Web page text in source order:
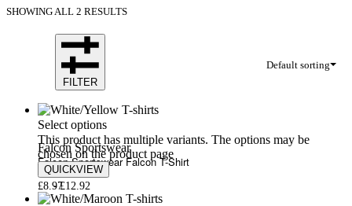
SHOWING ALL 2 RESULTS
Default sorting
FILTER
Select options
This product has multiple variants. The options may be
chosen on the product page
QUICKVIEW
Falcon Sportswear
Falcon Sportswear Falcon T-Shirt
£8.97£12.92